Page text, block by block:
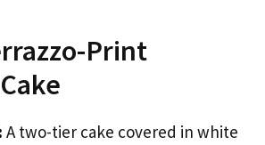
Print
A two-tier cake covered in white